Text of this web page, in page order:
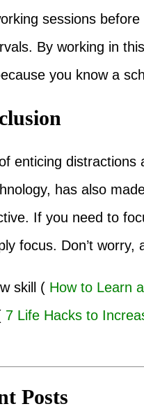
sessions
By working in
you know a
enticing
has also
If you need to
focus. Don’t worry,
skill ( How to Learn
7 Life Hacks to
Posts